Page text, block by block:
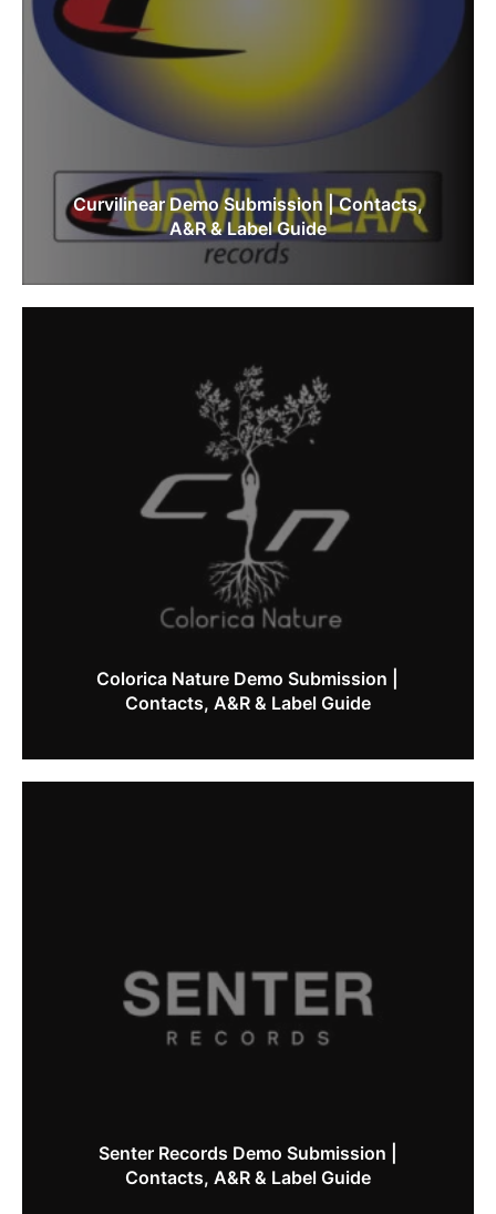
Curvilinear Demo Submission | Contacts,
A&R & Label Guide
Colorica Nature Demo Submission |
Contacts, A&R & Label Guide
Senter Records Demo Submission |
Contacts, A&R & Label Guide